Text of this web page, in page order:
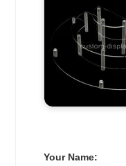
Your Name: